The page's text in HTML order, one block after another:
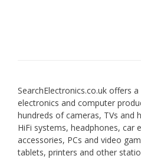
SearchElectronics.co.uk offers
electronics and computer
hundreds of cameras, TVs and
HiFi systems, headphones, car
accessories, PCs and video
tablets, printers and other